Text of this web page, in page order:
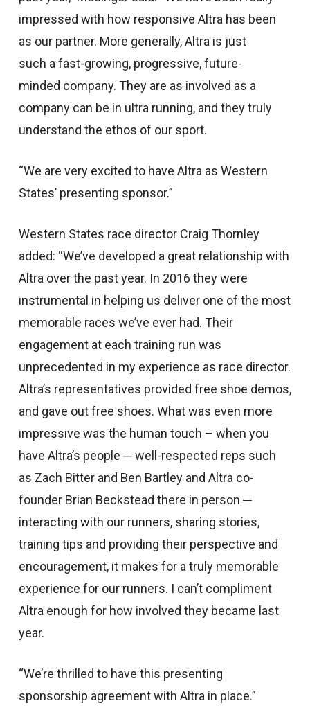
impressed with how responsive Altra has been
as our partner. More generally, Altra is just
such a fast-growing, progressive, future-
minded company. They are as involved as a
company can be in ultra running, and they truly
understand the ethos of our sport.
“We are very excited to have Altra as Western
States’ presenting sponsor.”
Western States race director Craig Thornley
added: “We’ve developed a great relationship with
Altra over the past year. In 2016 they were
instrumental in helping us deliver one of the most
memorable races we’ve ever had. Their
engagement at each training run was
unprecedented in my experience as race director.
Altra’s representatives provided free shoe demos,
and gave out free shoes. What was even more
impressive was the human touch – when you
have Altra’s people ─ well-respected reps such
as Zach Bitter and Ben Bartley and Altra co-
founder Brian Beckstead there in person ─
interacting with our runners, sharing stories,
training tips and providing their perspective and
encouragement, it makes for a truly memorable
experience for our runners. I can’t compliment
Altra enough for how involved they became last
year.
“We’re thrilled to have this presenting
sponsorship agreement with Altra in place.”